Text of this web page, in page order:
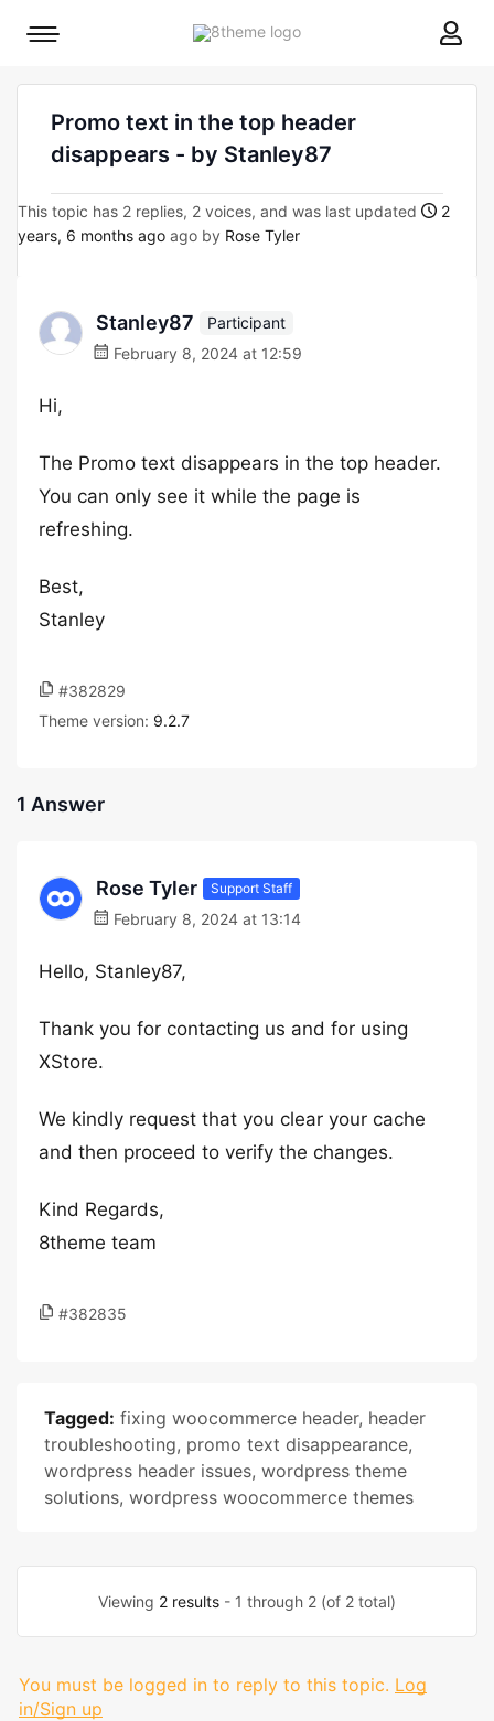
8theme
Mobile
Promo text in the top header
disappears - by Stanley87
This topic has 2 replies, 2 voices, and was last updated
2
years, 6 months ago ago by Rose Tyler
Stanley87
Participant
February 8, 2024 at 12:59
Hi,
The Promo text disappears in the top header.
You can only see it while the page is
refreshing.
Best,
Stanley
#382829
Theme version: 9.2.7
1 Answer
Rose Tyler Support Staff
February 8, 2024 at 13:14
Hello, Stanley87,
Thank you for contacting us and for using
XStore.
We kindly request that you clear your cache
and then proceed to verify the changes.
Kind Regards,
8theme team
#382835
Tagged: fixing woocommerce header, header
troubleshooting, promo text disappearance,
wordpress header issues, wordpress theme
solutions, wordpress woocommerce themes
Viewing 2 results - 1 through 2 (of 2 total)
You must be logged in to reply to this topic. Log
in/Sign up